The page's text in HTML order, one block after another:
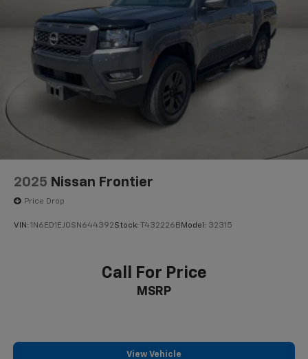
26 Gal. Fuel Tank
Single Stainless Steel Exhaust
Auto Locking Hubs
Double Wishbone Front Suspension w/Coil Springs
Solid Axle Rear Suspension w/Leaf Springs
4-Wheel Disc Brakes w/4-Wheel ABS, Front And
Rear Vented Discs, Brake Assist and Hill Hold
Control
Brake Actuated Limited Slip Differential
2025 Nissan Frontier
Price Drop
VIN: 1N6ED1EJ0SN644392Stock: T432226B Model: 32315
Call For Price
MSRP
View Vehicle